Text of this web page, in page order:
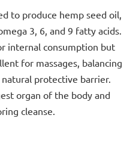
to produce hemp seed oil,
3, 6, and 9 fatty acids.
internal consumption but
for massages, balancing
protective barrier.
organ of the body and
cleanse.